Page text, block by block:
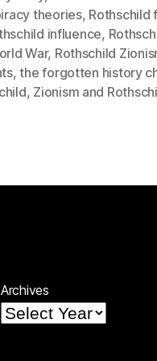
theories, Rothschild
influence,
War, Rothschild
,the forgotten history
, Zionism and
Archives